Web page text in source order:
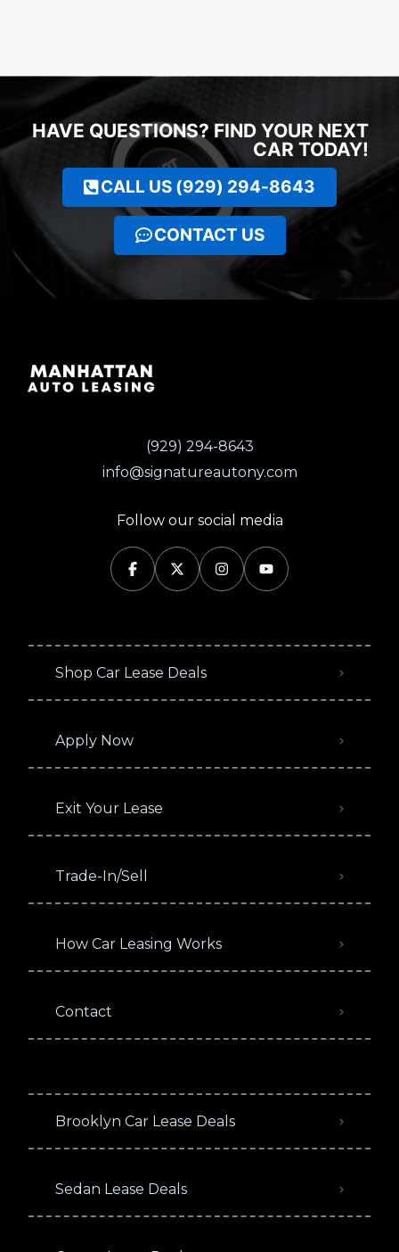
HAVE QUESTIONS? FIND YOUR NEXT
CAR TODAY!
CALL US (929) 294-8643
CONTACT US
(929) 294-8643
info@signatureautony.com
Follow our social media
Shop Car Lease Deals
Apply Now
Exit Your Lease
Trade-In/Sell
How Car Leasing Works
Contact
Brooklyn Car Lease Deals
Sedan Lease Deals